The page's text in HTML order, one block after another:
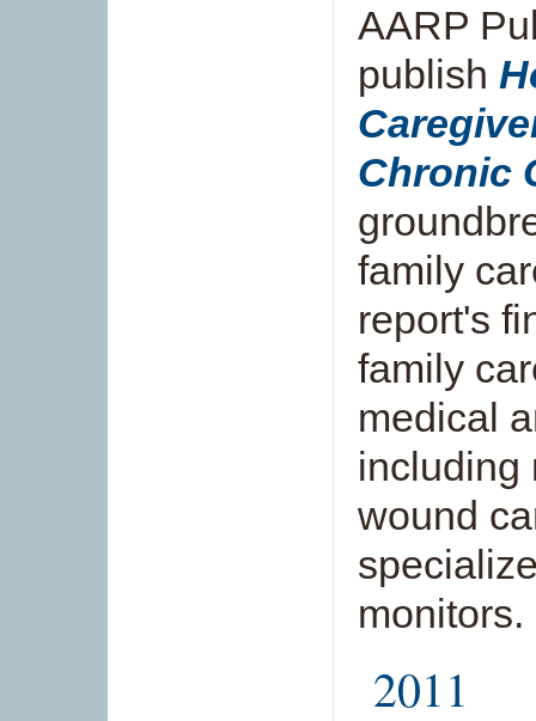
AARP
publish
Chronic
family
report's
family
medical
including
wound
monitors.
2011